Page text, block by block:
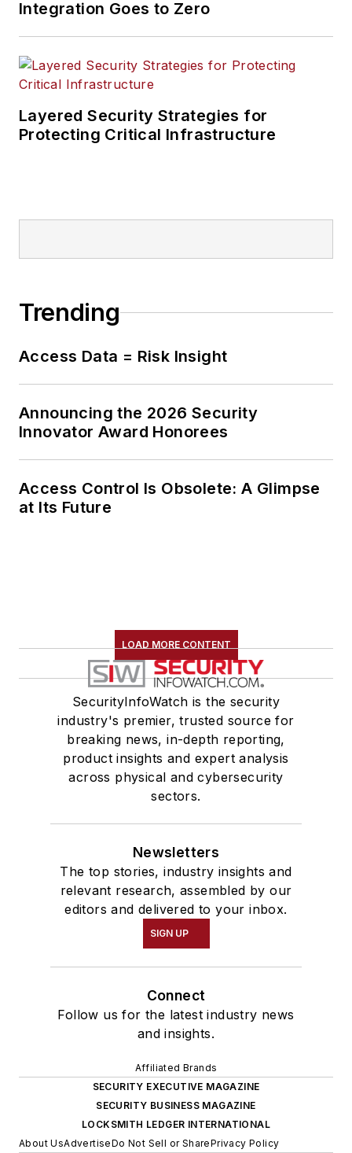
Integration Goes to Zero
Layered Security Strategies for
Protecting Critical Infrastructure
Trending
Access Data = Risk Insight
Announcing the 2026 Security
Innovator Award Honorees
Access Control Is Obsolete: A Glimpse
at Its Future
LOAD MORE CONTENT
SecurityInfoWatch is the security
industry's premier, trusted source for
breaking news, in-depth reporting,
product insights and expert analysis
across physical and cybersecurity
sectors.
Newsletters
The top stories, industry insights and
relevant research, assembled by our
editors and delivered to your inbox.
SIGN UP
Connect
Follow us for the latest industry news
and insights.
Affiliated Brands
SECURITY EXECUTIVE MAGAZINE
SECURITY BUSINESS MAGAZINE
LOCKSMITH LEDGER INTERNATIONAL
About UsAdvertiseDo Not Sell or SharePrivacy Policy